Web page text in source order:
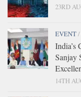
23RD
EVENT/
India’s
Sanjay
14TH